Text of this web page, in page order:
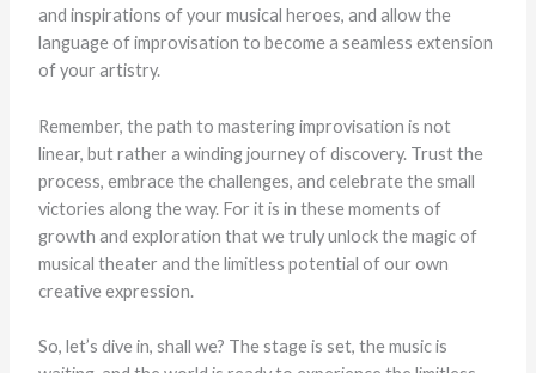
and inspirations of your musical heroes, and allow the
language of improvisation to become a seamless extension
of your artistry.
Remember, the path to mastering improvisation is not
linear, but rather a winding journey of discovery. Trust the
process, embrace the challenges, and celebrate the small
victories along the way. For it is in these moments of
growth and exploration that we truly unlock the magic of
musical theater and the limitless potential of our own
creative expression.
So, let’s dive in, shall we? The stage is set, the music is